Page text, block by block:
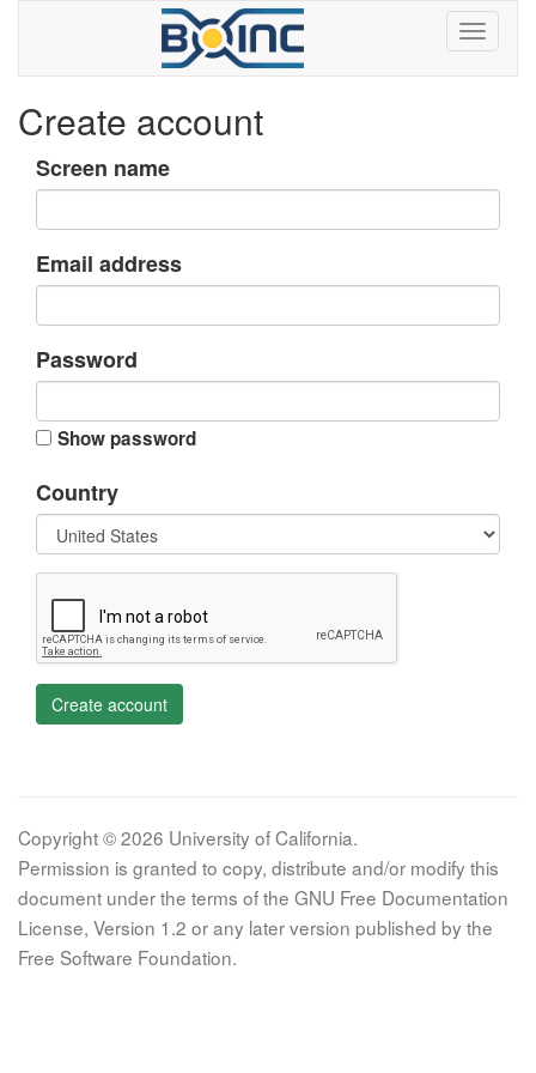
Create account
Screen name
Email address
Password
Show password
Country
Create account
Copyright © 2026 University of California.
Permission is granted to copy, distribute and/or modify this
document under the terms of the GNU Free Documentation
License, Version 1.2 or any later version published by the
Free Software Foundation.